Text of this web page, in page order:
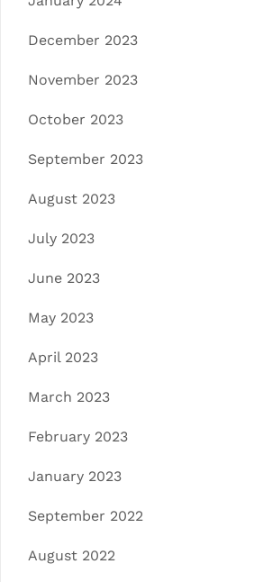
December 2023
November 2023
October 2023
September 2023
August 2023
July 2023
June 2023
May 2023
April 2023
March 2023
February 2023
January 2023
September 2022
August 2022